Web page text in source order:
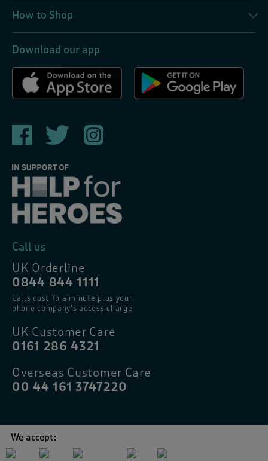
How to Shop
Download our app
Call us
UK Orderline
0844 844 1111
Calls cost 7p a minute plus your
phone company’s access charge
UK Customer Care
0161 286 4321
Overseas Customer Care
00 44 161 3747220
We accept: